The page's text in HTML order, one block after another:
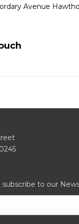
Avenue
to our